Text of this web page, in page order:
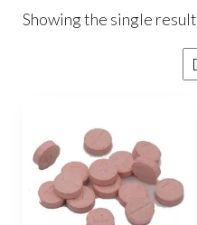
Showing the single result